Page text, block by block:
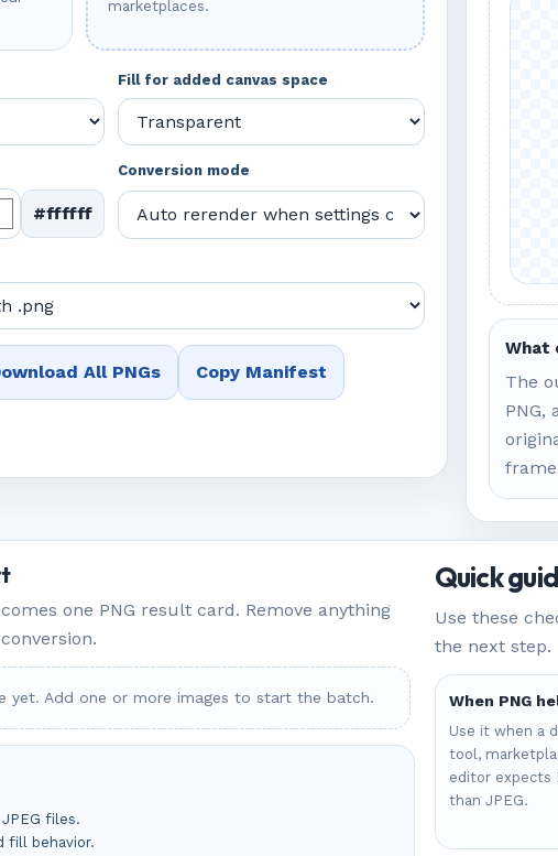
marketplaces.
Fill for added canvas space
#ffffff
Conversion mode
All PNGs Copy Manifest
What
The
PNG,
one PNG result card. Remove anything
yet. Add one or more images to start the batch.
files.
fill behavior.
Quick
Use these
the next step.
When PNG
Use it when a
tool,
editor expects
than JPEG.